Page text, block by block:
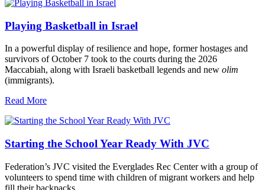
Playing Basketball in Israel
In a powerful display of resilience and hope, former hostages and
survivors of October 7 took to the courts during the 2026
Maccabiah, along with Israeli basketball legends and new olim
(immigrants).
Read More
Starting the School Year Ready With JVC
Federation’s JVC visited the Everglades Rec Center with a group of
volunteers to spend time with children of migrant workers and help
fill their backpacks.